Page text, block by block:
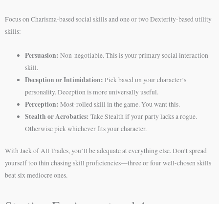
Focus on Charisma-based social skills and one or two Dexterity-based utility
skills:
Persuasion: Non-negotiable. This is your primary social interaction
skill.
Deception or Intimidation: Pick based on your character’s
personality. Deception is more universally useful.
Perception: Most-rolled skill in the game. You want this.
Stealth or Acrobatics: Take Stealth if your party lacks a rogue.
Otherwise pick whichever fits your character.
With Jack of All Trades, you’ll be adequate at everything else. Don’t spread
yourself too thin chasing skill proficiencies—three or four well-chosen skills
beat six mediocre ones.